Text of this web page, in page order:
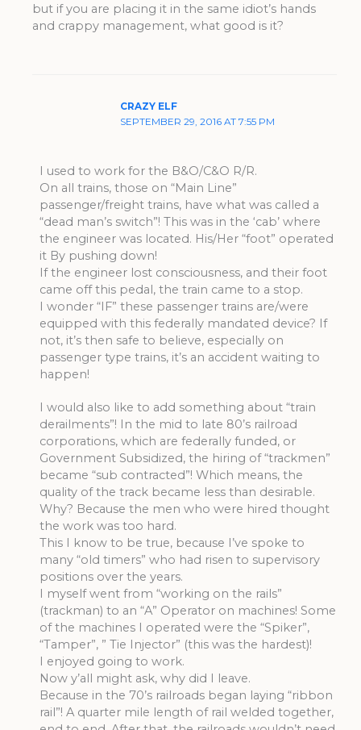
but if you are placing it in the same idiot’s hands
and crappy management, what good is it?
CRAZY ELF
SEPTEMBER 29, 2016 AT 7:55 PM
I used to work for the B&O/C&O R/R.
On all trains, those on “Main Line”
passenger/freight trains, have what was called a
“dead man’s switch”! This was in the ‘cab’ where
the engineer was located. His/Her “foot” operated
it By pushing down!
If the engineer lost consciousness, and their foot
came off this pedal, the train came to a stop.
I wonder “IF” these passenger trains are/were
equipped with this federally mandated device? If
not, it’s then safe to believe, especially on
passenger type trains, it’s an accident waiting to
happen!
I would also like to add something about “train
derailments”! In the mid to late 80’s railroad
corporations, which are federally funded, or
Government Subsidized, the hiring of “trackmen”
became “sub contracted”! Which means, the
quality of the track became less than desirable.
Why? Because the men who were hired thought
the work was too hard.
This I know to be true, because I’ve spoke to
many “old timers” who had risen to supervisory
positions over the years.
I myself went from “working on the rails”
(trackman) to an “A” Operator on machines! Some
of the machines I operated were the “Spiker”,
“Tamper”, ” Tie Injector” (this was the hardest)!
I enjoyed going to work.
Now y’all might ask, why did I leave.
Because in the 70’s railroads began laying “ribbon
rail”! A quarter mile length of rail welded together,